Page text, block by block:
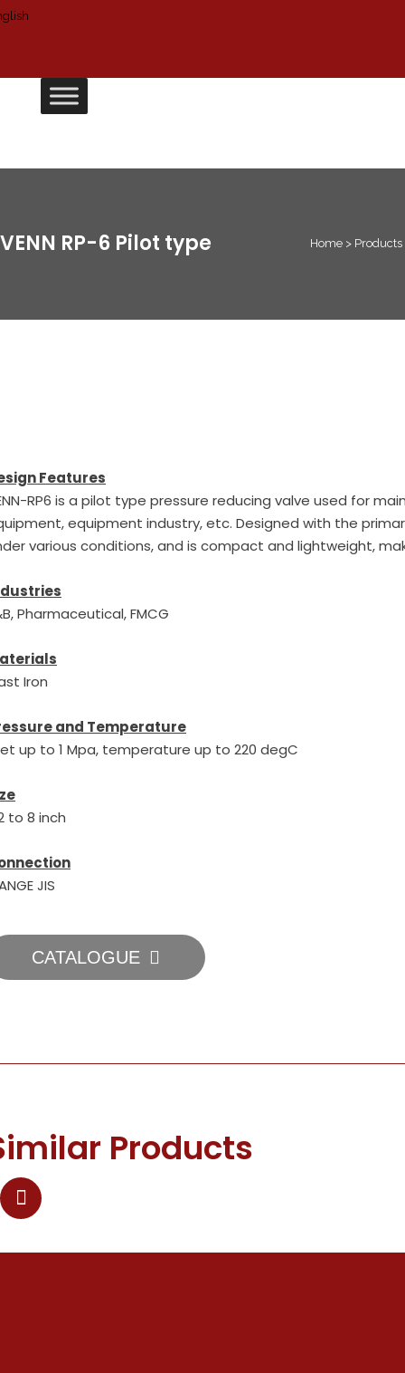
VENN RP-6 Pilot type Home > Products
Features
RP6 is a pilot type pressure reducing valve used for
equipment industry, etc. Designed with the
various conditions, and is compact and lightweight,
Pharmaceutical, FMCG
Iron
and Temperature
up to 1 Mpa, temperature up to 220 degC
to 8 inch
JIS
CATALOGUE
Products